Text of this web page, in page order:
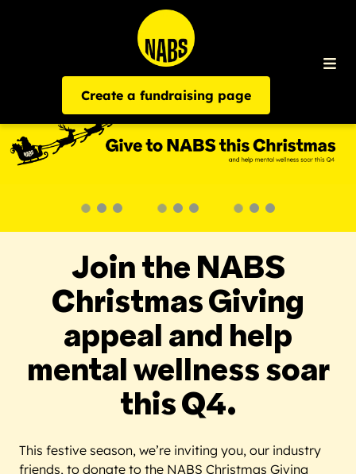
Create a fundraising page
Join the NABS
Christmas Giving
appeal and help
mental wellness soar
this Q4.
This festive season, we’re inviting you, our industry
friends, to donate to the NABS Christmas Giving